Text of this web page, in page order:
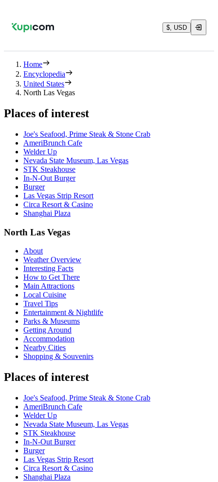
$, USD
Home
Encyclopedia
United States
North Las Vegas
Places of interest
Joe's Seafood, Prime Steak & Stone Crab
AmeriBrunch Cafe
Welder Up
Nevada State Museum, Las Vegas
STK Steakhouse
In-N-Out Burger
Burger
Las Vegas Strip Resort
Circa Resort & Casino
Shanghai Plaza
North Las Vegas
About
Weather Overview
Interesting Facts
How to Get There
Main Attractions
Local Cuisine
Travel Tips
Entertainment & Nightlife
Parks & Museums
Getting Around
Accommodation
Nearby Cities
Shopping & Souvenirs
Places of interest
Joe's Seafood, Prime Steak & Stone Crab
AmeriBrunch Cafe
Welder Up
Nevada State Museum, Las Vegas
STK Steakhouse
In-N-Out Burger
Burger
Las Vegas Strip Resort
Circa Resort & Casino
Shanghai Plaza